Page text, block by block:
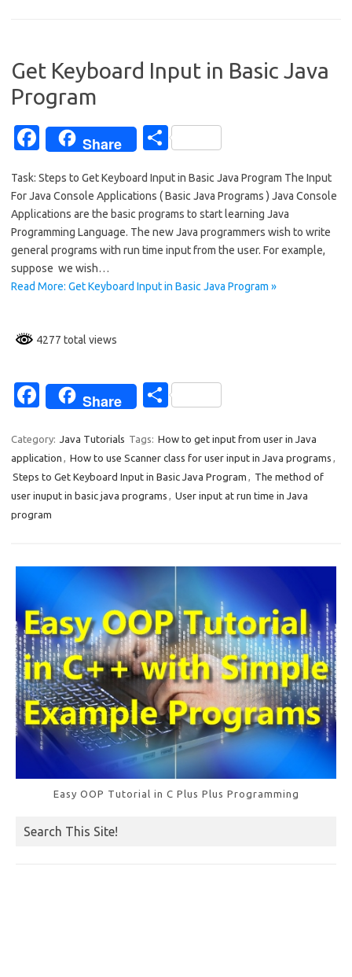
Get Keyboard Input in Basic Java
Program
Fa
e
b
o
o
k
Share
S
ar
e
Task: Steps to Get Keyboard Input in Basic Java Program The Input
For Java Console Applications ( Basic Java Programs ) Java Console
Applications are the basic programs to start learning Java
Programming Language. The new Java programmers wish to write
general programs with run time input from the user. For example,
suppose we wish…
Read More: Get Keyboard Input in Basic Java Program »
4277 total views
Fa
e
b
o
o
Share
S
ar
e
Category: Java Tutorials Tags: How to get input from user in Java
application , How to use Scanner class for user input in Java programs ,
Steps to Get Keyboard Input in Basic Java Program , The method of
user inuput in basic java programs , User input at run time in Java
program
Easy OOP Tutorial in C Plus Plus Programming
Search This Site!